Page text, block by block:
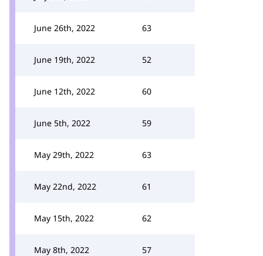
June 26th, 2022 63
June 19th, 2022 52
June 12th, 2022 60
June 5th, 2022 59
May 29th, 2022 63
May 22nd, 2022 61
May 15th, 2022 62
May 8th, 2022 57